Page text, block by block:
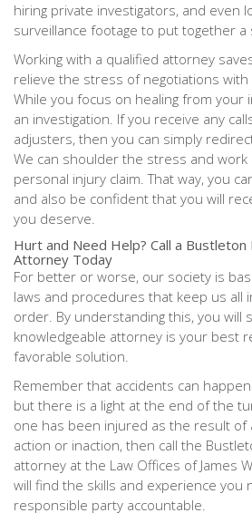
hiring private investigators, and even
surveillance footage to put together a
Working with a qualified attorney
relieve the stress of negotiations
While you focus on healing from your
an investigation. If you receive any
adjusters, then you can simply
We can shoulder the stress and work
personal injury claim. That way, you
and also be confident that you will
you deserve.
Hurt and Need Help? Call a
Attorney Today
For better or worse, our society is
laws and procedures that keep us all
order. By understanding this, you will
knowledgeable attorney is your best
favorable solution.
Remember that accidents can
but there is a light at the end of the
one has been injured as the result of
action or inaction, then call the
attorney at the Law Offices of James
will find the skills and experience you
responsible party accountable.